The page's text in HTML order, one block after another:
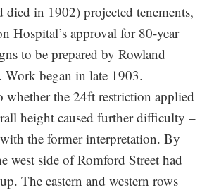
died in 1902) projected tenements,
Hospital’s approval for 80-year
to be prepared by Rowland
began in late 1903.
whether the 24ft restriction applied
height caused further difficulty –
the former interpretation. By
west side of Romford Street had
The eastern and western rows